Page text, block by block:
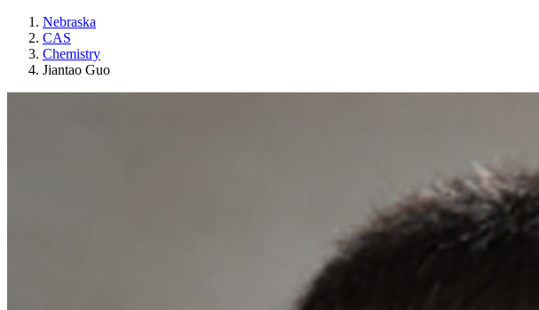
Nebraska
CAS
Chemistry
Jiantao Guo